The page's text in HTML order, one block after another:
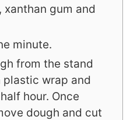
gum and
minute.
from the stand
plastic wrap and
hour. Once
dough and cut